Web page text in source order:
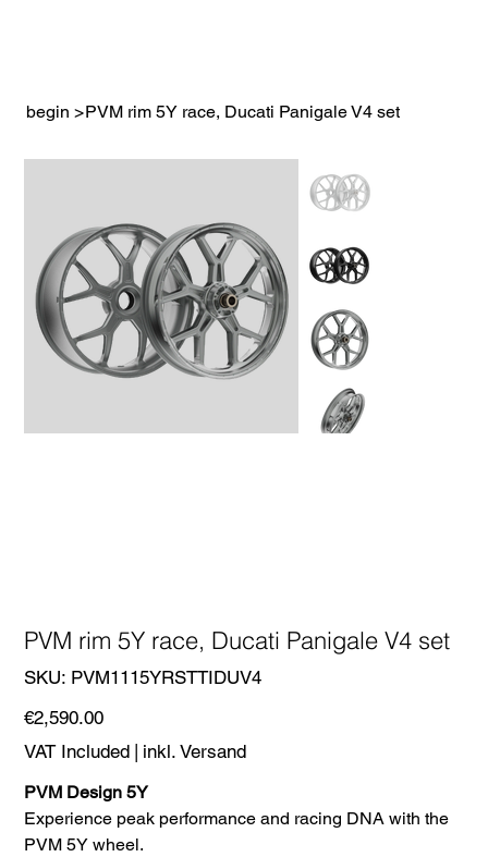
begin >PVM rim 5Y race, Ducati Panigale V4 set
PVM rim 5Y race, Ducati Panigale V4 set
SKU: SKU
PVM1115YRSTTIDUV4
PVM1115YRSTTIDUV4
Price
€2,590.00
VAT Included
inkl. Versand
PVM Design 5Y
Experience peak performance and racing DNA with the
PVM 5Y wheel.